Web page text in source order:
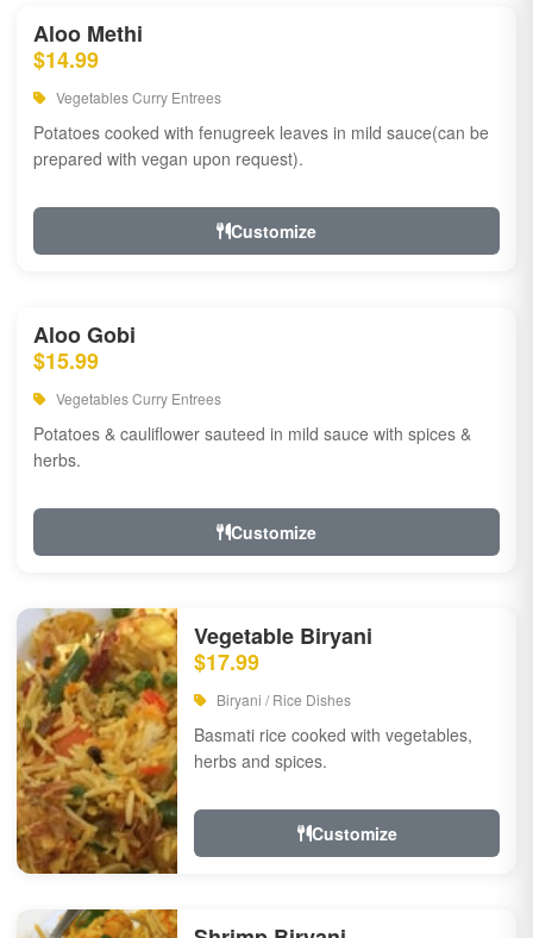
Aloo Methi
$14.99
Vegetables Curry Entrees
Potatoes cooked with fenugreek leaves in mild sauce(can be
prepared with vegan upon request).
Customize
Aloo Gobi
$15.99
Vegetables Curry Entrees
Potatoes & cauliflower sauteed in mild sauce with spices &
herbs.
Customize
Vegetable Biryani
$17.99
Biryani / Rice Dishes
Basmati rice cooked with vegetables,
herbs and spices.
Customize